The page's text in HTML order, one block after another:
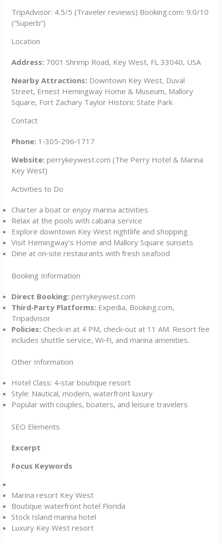
TripAdvisor: 4.5/5 (Traveler reviews) Booking.com: 9.0/10
(“Superb”)
Location
Address: 7001 Shrimp Road, Key West, FL 33040, USA
Nearby Attractions: Downtown Key West, Duval
Street, Ernest Hemingway Home & Museum, Mallory
Square, Fort Zachary Taylor Historic State Park
Contact
Phone: 1‑305‑296‑1717
Website: perrykeywest.com (The Perry Hotel & Marina
Key West)
Activities to Do
Charter a boat or enjoy marina activities
Relax at the pools with cabana service
Explore downtown Key West nightlife and shopping
Visit Hemingway’s Home and Mallory Square sunsets
Dine at on‑site restaurants with fresh seafood
Booking Information
Direct Booking: perrykeywest.com
Third‑Party Platforms: Expedia, Booking.com,
Tripadvisor
Policies: Check‑in at 4 PM, check‑out at 11 AM. Resort fee
includes shuttle service, Wi‑Fi, and marina amenities.
Other Information
Hotel Class: 4‑star boutique resort
Style: Nautical, modern, waterfront luxury
Popular with couples, boaters, and leisure travelers
SEO Elements
Excerpt
Focus Keywords
Marina resort Key West
Boutique waterfront hotel Florida
Stock Island marina hotel
Luxury Key West resort